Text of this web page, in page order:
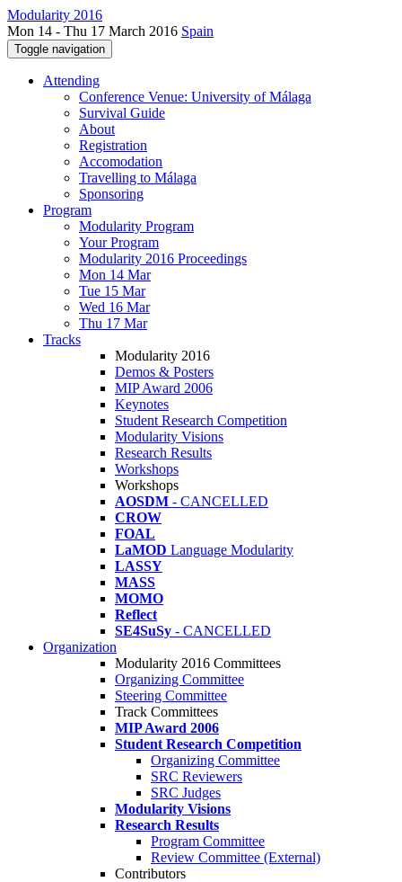
Modularity 2016
Mon 14 - Thu 17 March 2016 Spain
Toggle navigation
Attending
Conference Venue: University of Málaga
Survival Guide
About
Registration
Accomodation
Travelling to Málaga
Sponsoring
Program
Modularity Program
Your Program
Modularity 2016 Proceedings
Mon 14 Mar
Tue 15 Mar
Wed 16 Mar
Thu 17 Mar
Tracks
Modularity 2016
Demos & Posters
MIP Award 2006
Keynotes
Student Research Competition
Modularity Visions
Research Results
Workshops
Workshops
AOSDM - CANCELLED
CROW
FOAL
LaMOD Language Modularity
LASSY
MASS
MOMO
Reflect
SE4SuSy - CANCELLED
Organization
Modularity 2016 Committees
Organizing Committee
Steering Committee
Track Committees
MIP Award 2006
Student Research Competition
Organizing Committee
SRC Reviewers
SRC Judges
Modularity Visions
Research Results
Program Committee
Review Committee (External)
Contributors